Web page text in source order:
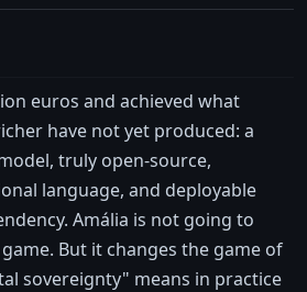
euros and achieved what
have not yet produced: a
truly open-source,
language, and deployable
Amália is not going to
But it changes the game of
sovereignty" means in practice